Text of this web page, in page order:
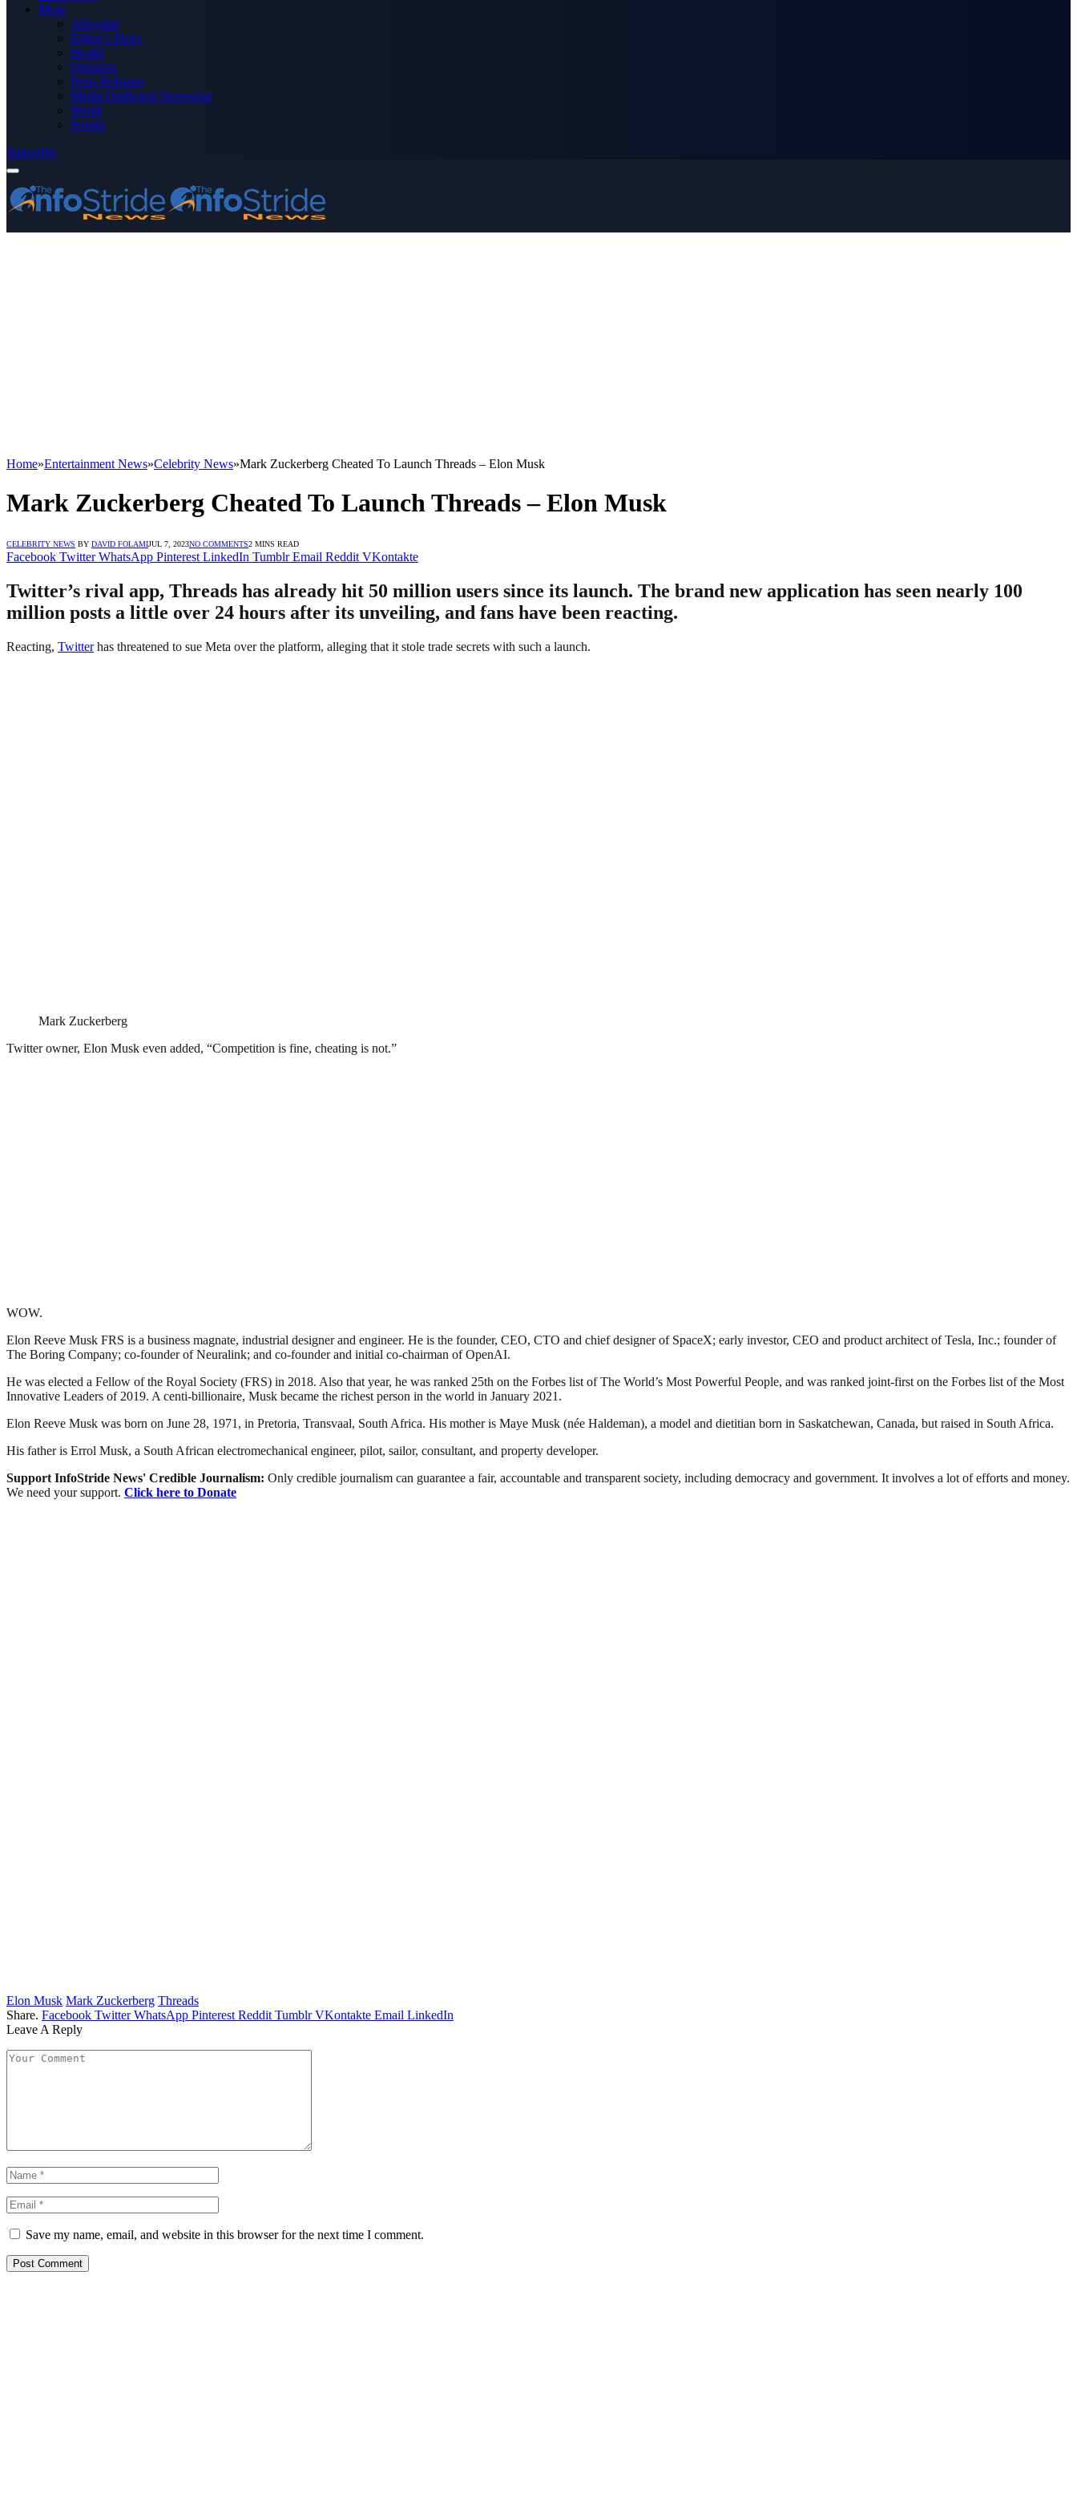
More
Advertise
Editor’s Picks
Health
Opinions
Press Releases
Media OutReach Newswire
World
Forum
Subscribe
Home»Entertainment News»Celebrity News»Mark Zuckerberg Cheated To Launch Threads – Elon Musk
Mark Zuckerberg Cheated To Launch Threads – Elon Musk
CELEBRITY NEWS BY DAVID FOLAMIJUL 7, 2023NO COMMENTS2 MINS READ
Facebook Twitter WhatsApp Pinterest LinkedIn Tumblr Email Reddit VKontakte
Twitter’s rival app, Threads has already hit 50 million users since its launch. The brand new application has seen nearly 100
million posts a little over 24 hours after its unveiling, and fans have been reacting.
Reacting, Twitterhas threatened to sue Meta over the platform, alleging that it stole trade secrets with such a launch.
Mark Zuckerberg
Twitter owner, Elon Musk even added, “Competition is fine, cheating is not.”
WOW.
Elon Reeve Musk FRS is a business magnate, industrial designer and engineer. He is the founder, CEO, CTO and chief designer of SpaceX; early investor, CEO and product architect of Tesla, Inc.; founder of
The Boring Company; co-founder of Neuralink; and co-founder and initial co-chairman of OpenAI.
He was elected a Fellow of the Royal Society (FRS) in 2018. Also that year, he was ranked 25th on the Forbes list of The World’s Most Powerful People, and was ranked joint-first on the Forbes list of the Most
Innovative Leaders of 2019. A centi-billionaire, Musk became the richest person in the world in January 2021.
Elon Reeve Musk was born on June 28, 1971, in Pretoria, Transvaal, South Africa. His mother is Maye Musk (née Haldeman), a model and dietitian born in Saskatchewan, Canada, but raised in South Africa.
His father is Errol Musk, a South African electromechanical engineer, pilot, sailor, consultant, and property developer.
Support InfoStride News' Credible Journalism: Only credible journalism can guarantee a fair, accountable and transparent society, including democracy and government. It involves a lot of efforts and money.
We need your support. Click here to Donate
Elon Musk Mark Zuckerberg Threads
Share. Facebook Twitter WhatsApp Pinterest Reddit Tumblr VKontakte Email LinkedIn
Leave A Reply
Save my name, email, and website in this browser for the next time I comment.